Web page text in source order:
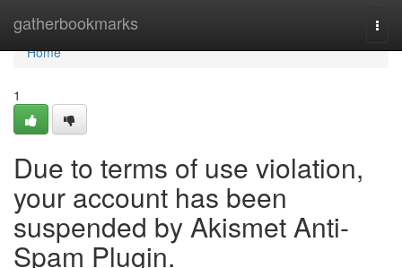
gatherbookmarks
Home
Home
1
Due to terms of use violation,
your account has been
suspended by Akismet Anti-
Spam Plugin.